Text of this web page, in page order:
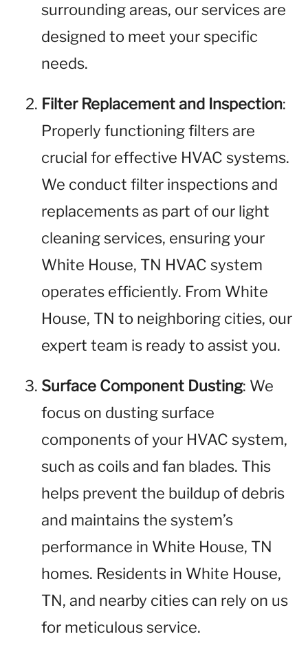
surrounding areas, our services are
designed to meet your specific
needs.
Filter Replacement and Inspection:
Properly functioning filters are
crucial for effective HVAC systems.
We conduct filter inspections and
replacements as part of our light
cleaning services, ensuring your
White House, TN HVAC system
operates efficiently. From White
House, TN to neighboring cities, our
expert team is ready to assist you.
Surface Component Dusting: We
focus on dusting surface
components of your HVAC system,
such as coils and fan blades. This
helps prevent the buildup of debris
and maintains the system’s
performance in White House, TN
homes. Residents in White House,
TN, and nearby cities can rely on us
for meticulous service.